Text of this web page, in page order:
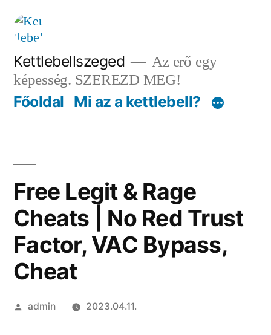
Tartalomhoz
Kettlebellszeged
Az erő egy
képesség. SZEREZD MEG!
Főoldal Mi az a kettlebell?
Free Legit & Rage
Cheats | No Red Trust
Factor, VAC Bypass,
Cheat
Szerző:
admin 2023.04.11.